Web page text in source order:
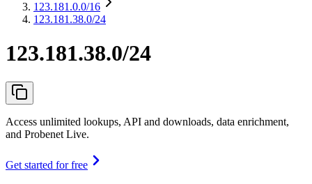
123.181.0.0/16
123.181.38.0/24
123.181.38.0/24
Access unlimited lookups, API and downloads, data enrichment,
and Probenet Live.
Get started for free